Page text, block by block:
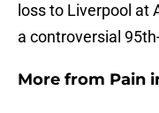
loss to Liverpool at
a controversial
More from Pain